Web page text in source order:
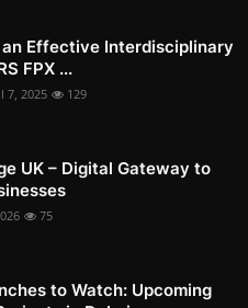
Effective Interdisciplinary
FPX ...
7, 2025 129
UK – Digital Gateway to
75
to Watch: Upcoming